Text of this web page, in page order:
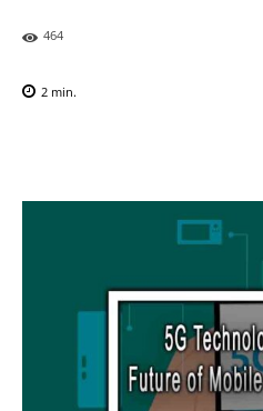
464
2 min.